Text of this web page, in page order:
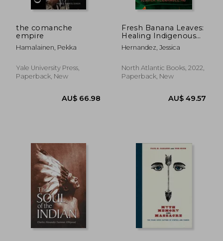
AU$ 47.02 AU$
the comanche
empire
Hamalainen, Pekka
Yale University Press,
Paperback, New
Fresh Banana Leaves:
Healing Indigenous
Landscapes Through
Indigenous Science
Hernandez, Jessica
North Atlantic Books, 2022,
Paperback, New